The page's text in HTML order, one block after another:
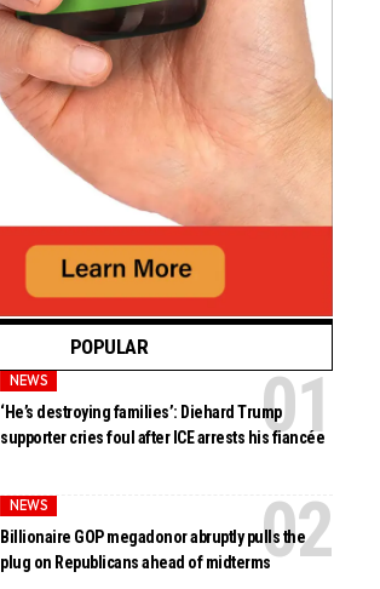
POPULAR
NEWS
‘He’s destroying families’: Diehard Trump
supporter cries foul after ICE arrests his fiancée
NEWS
Billionaire GOP megadonor abruptly pulls the
plug on Republicans ahead of midterms